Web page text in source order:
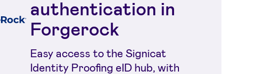
authentication in
Forgerock
Easy access to the Signicat
Identity Proofing eID hub, with